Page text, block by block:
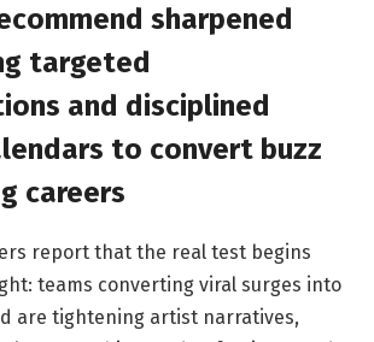
sharpened
targeted
and disciplined
to convert buzz
careers
report that the real test begins
teams converting viral surges into
are tightening artist narratives,